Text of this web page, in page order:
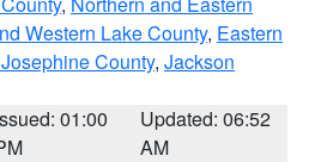
Western Lake County, Eastern
County, Jackson
01:00
Updated: 06:52
AM